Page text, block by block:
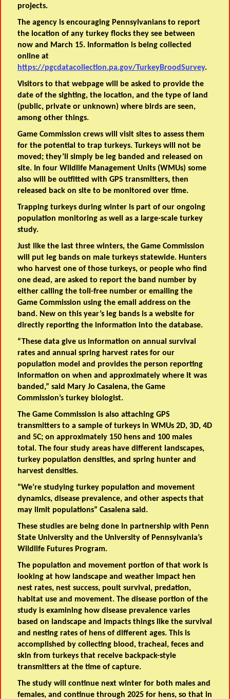
projects.
The agency is encouraging Pennsylvanians to report
the location of any turkey flocks they see between
now and March 15. Information is being collected
online at
https://pgcdatacollection.pa.gov/TurkeyBroodSurvey.
Visitors to that webpage will be asked to provide the
date of the sighting, the location, and the type of land
(public, private or unknown) where birds are seen,
among other things.
Game Commission crews will visit sites to assess them
for the potential to trap turkeys. Turkeys will not be
moved; they’ll simply be leg banded and released on
site. In four Wildlife Management Units (WMUs) some
also will be outfitted with GPS transmitters, then
released back on site to be monitored over time.
Trapping turkeys during winter is part of our ongoing
population monitoring as well as a large-scale turkey
study.
Just like the last three winters, the Game Commission
will put leg bands on male turkeys statewide. Hunters
who harvest one of those turkeys, or people who find
one dead, are asked to report the band number by
either calling the toll-free number or emailing the
Game Commission using the email address on the
band. New on this year’s leg bands is a website for
directly reporting the information into the database.
“These data give us information on annual survival
rates and annual spring harvest rates for our
population model and provides the person reporting
information on when and approximately where it was
banded,” said Mary Jo Casalena, the Game
Commission’s turkey biologist.
The Game Commission is also attaching GPS
transmitters to a sample of turkeys in WMUs 2D, 3D, 4D
and 5C; on approximately 150 hens and 100 males
total. The four study areas have different landscapes,
turkey population densities, and spring hunter and
harvest densities.
“We’re studying turkey population and movement
dynamics, disease prevalence, and other aspects that
may limit populations” Casalena said.
These studies are being done in partnership with Penn
State University and the University of Pennsylvania’s
Wildlife Futures Program.
The population and movement portion of that work is
looking at how landscape and weather impact hen
nest rates, nest success, poult survival, predation,
habitat use and movement. The disease portion of the
study is examining how disease prevalence varies
based on landscape and impacts things like the survival
and nesting rates of hens of different ages. This is
accomplished by collecting blood, tracheal, feces and
skin from turkeys that receive backpack-style
transmitters at the time of capture.
The study will continue next winter for both males and
females, and continue through 2025 for hens, so that in